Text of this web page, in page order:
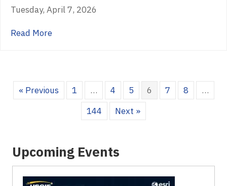
Tuesday, April 7, 2026
Read Moreabout WWT + Dell
« Previous 1 … 4 5 6 7 8
…
144
Next »
Upcoming Events